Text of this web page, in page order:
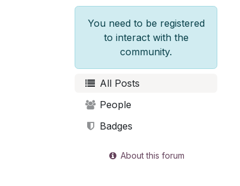
You need to be registered
to interact with the
community.
All Posts
People
Badges
About this forum